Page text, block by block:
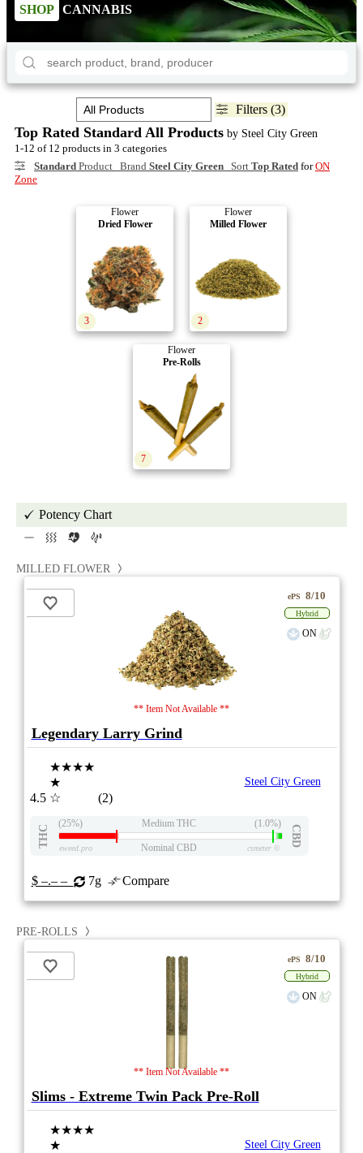
SHOP CANNABIS
Filters (3)
Top Rated Standard All Products by Steel City Green
1-12 of 12 products in 3 categories
Standard Product Brand Steel City Green Sort Top Rated forON
Zone
Flower
Dried Flower
3
Flower
Milled Flower
2
Flower
Pre-Rolls
7
Potency Chart
MILLED FLOWER
** Item Not Available **
ePS 8/10
Hybrid
ON
Legendary Larry Grind
4.5
★★★★
★
☆
(2)
Steel City Green
THC
(25%) Medium THC (1.0%)
CBD
eweed.pro Nominal CBD csmeter©
$ –.– – 7g Compare
PRE-ROLLS
** Item Not Available **
ePS 8/10
Hybrid
ON
Slims - Extreme Twin Pack Pre-Roll
★★★★
★
Steel City Green